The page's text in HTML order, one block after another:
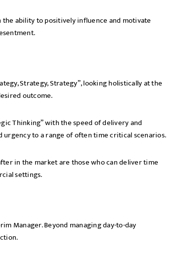
ability to positively influence and motivate
Strategy, Strategy”, looking holistically at the
outcome.
Thinking” with the speed of delivery and
urgency to a range of often time critical scenarios.
in the market are those who can deliver time
settings.
Manager. Beyond managing day-to-day